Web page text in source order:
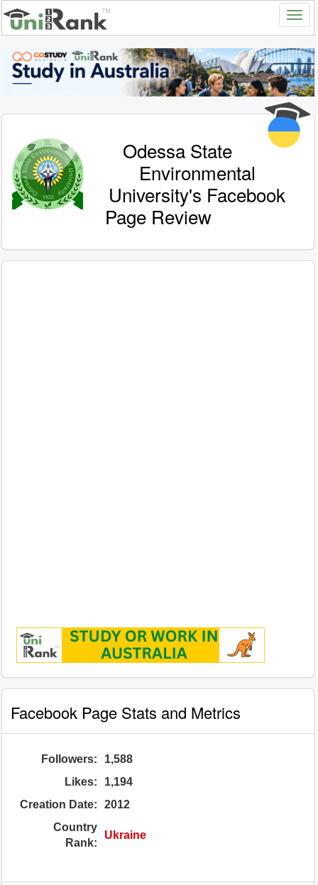
Odessa State
Environmental
University's Facebook
Page Review
Facebook Page Stats and Metrics
Followers:
1,588
Likes:
1,194
Creation Date:
2012
Country
Rank:
Ukraine